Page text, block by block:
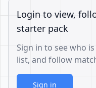
Login to view,
starter pack
Sign in to see who
list, and follow
Sign in